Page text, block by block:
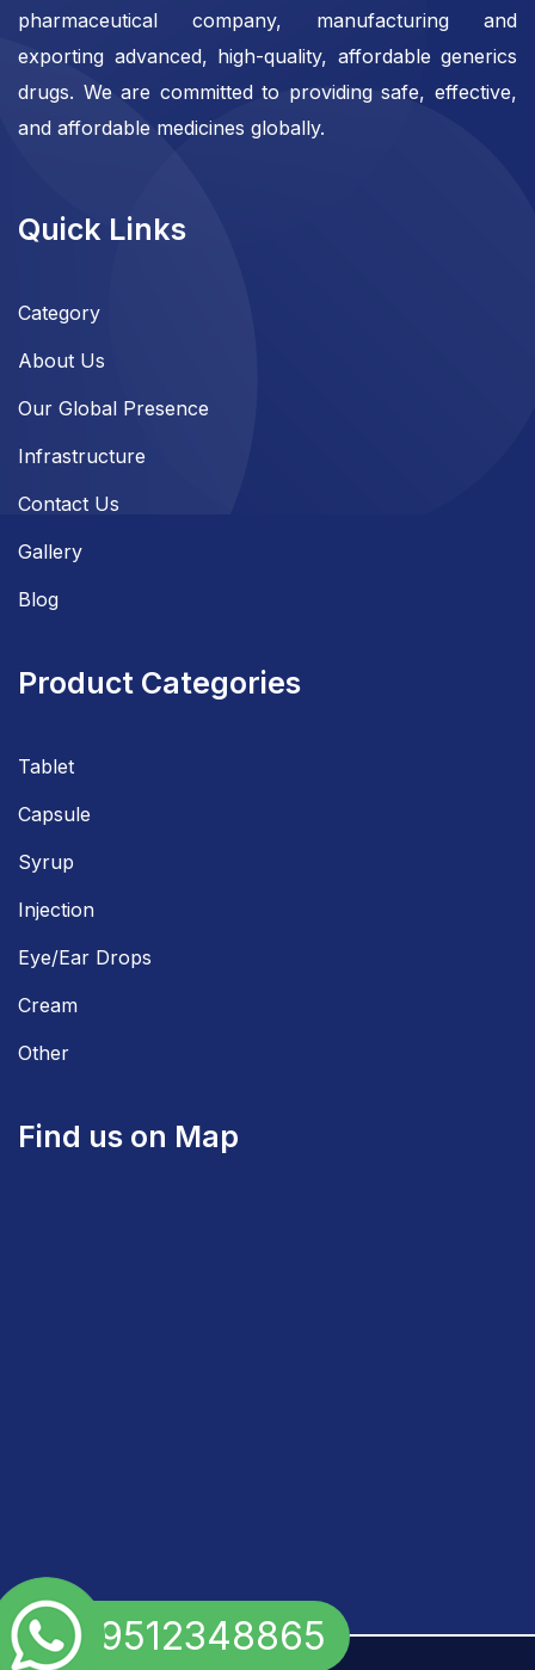
pharmaceutical company, manufacturing and
exporting advanced, high-quality, affordable generics
drugs. We are committed to providing safe, effective,
and affordable medicines globally.
Quick Links
Category
About Us
Our Global Presence
Infrastructure
Contact Us
Gallery
Blog
Product Categories
Tablet
Capsule
Syrup
Injection
Eye/Ear Drops
Cream
Other
Find us on Map
+91 9512348865